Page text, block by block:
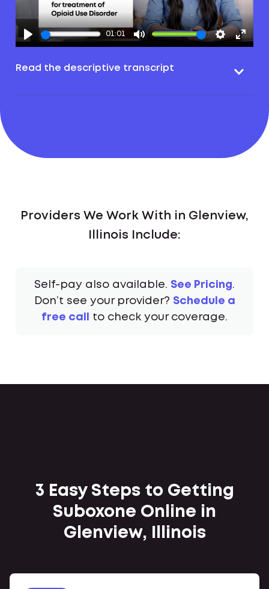
01:01
Read the descriptive transcript
Providers We Work With in Glenview,
Illinois Include:
Self-pay also available. See Pricing.
Don’t see your provider? Schedule a
free call
to check your coverage.
3 Easy Steps to Getting
Suboxone Online in
Glenview, Illinois